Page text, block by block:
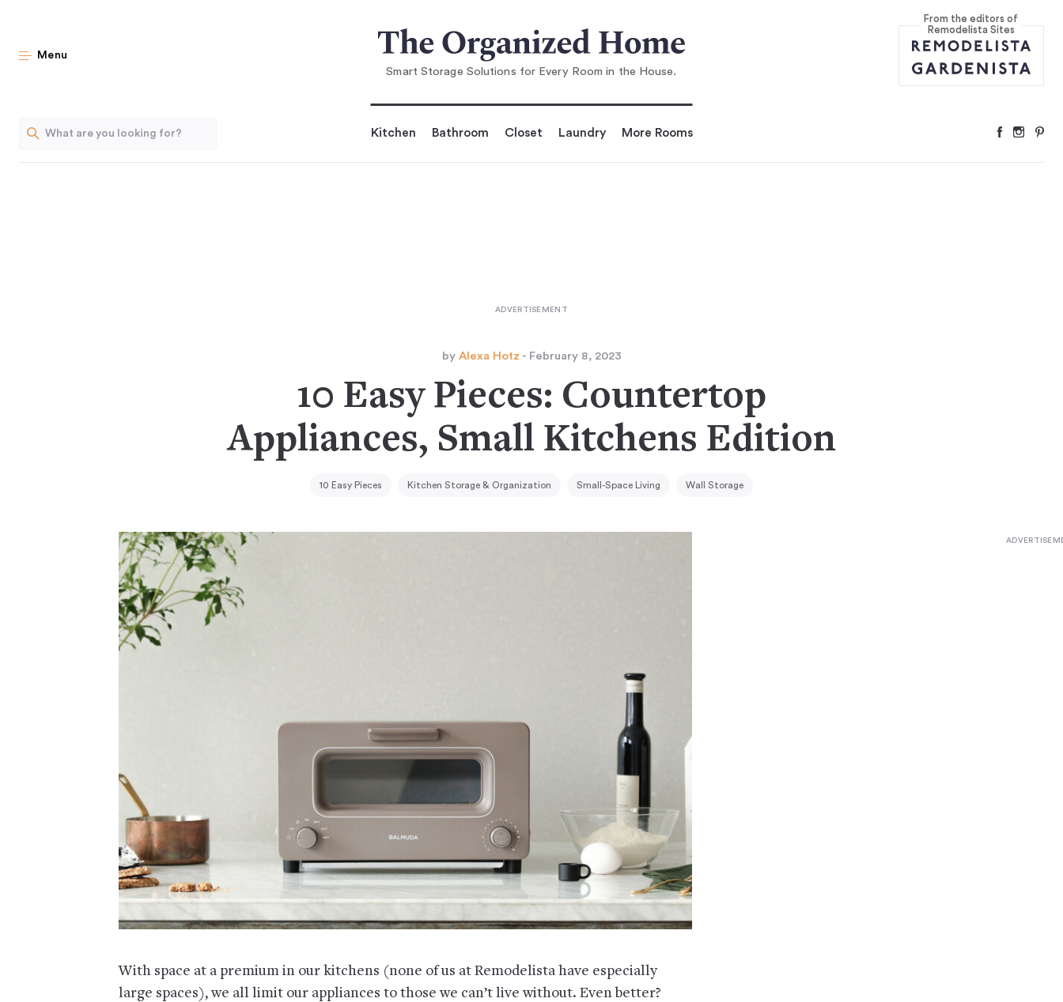
10 Easy Pieces: Countertop Applianc es, Small Kitchens Edition
Menu
Smart Storage Solutions for Every Room in the House.
From the editors of
Remodelista Sites
Kitchen Bathroom Closet Laundry More Rooms
by Alexa Hotz - February 8, 2023
10 Easy Pieces: Countertop
Appliances, Small Kitchens Edition
10 Easy Pieces Kitchen Storage & Organization Small-Space Living Wall Storage
With space at a premium in our kitchens (none of us at Remodelista have especially
large spaces), we all limit our appliances to those we can’t live without. Even better?